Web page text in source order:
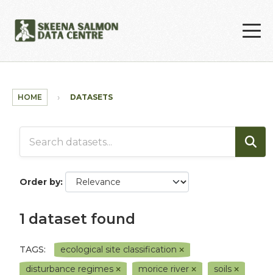
HOME DATASETS
Order by
1 dataset found
TAGS:
ecological site classification
disturbance regimes
morice river
soils